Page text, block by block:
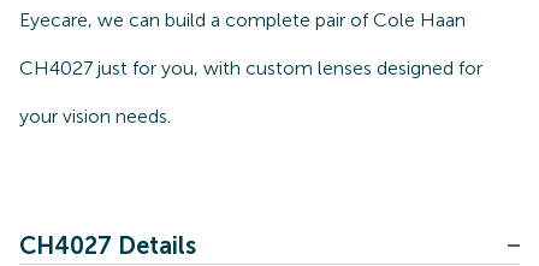
Eyecare, we can build a complete pair of Cole Haan
CH4027 just for you, with custom lenses designed for
your vision needs.
CH4027 Details